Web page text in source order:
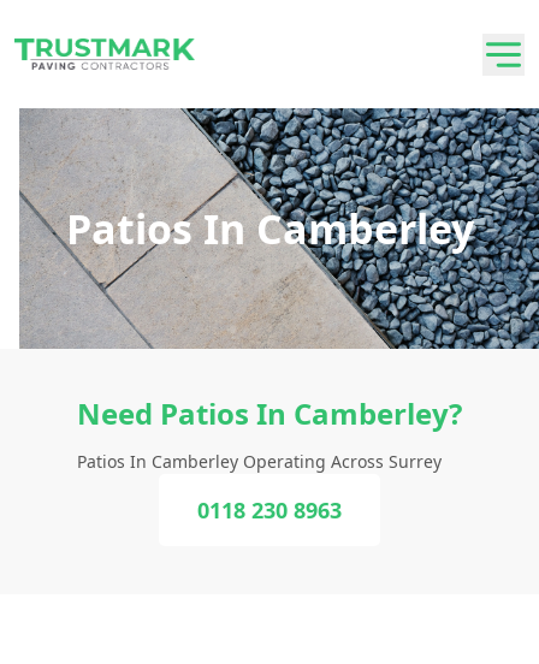
Patios In Camberley
Need Patios In Camberley?
Patios In Camberley Operating Across Surrey
0118 230 8963